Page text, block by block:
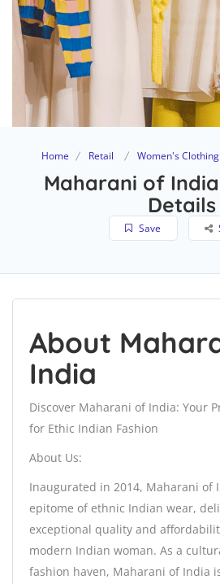
Home Retail Women's Clothing
Maharani of
Details
Save
About
India
Discover Maharani of India: Your
for Ethic Indian Fashion
About Us:
Inaugurated in 2014, Maharani of
epitome of ethnic Indian wear,
exceptional quality and
modern Indian woman. As a
fashion haven, Maharani of India